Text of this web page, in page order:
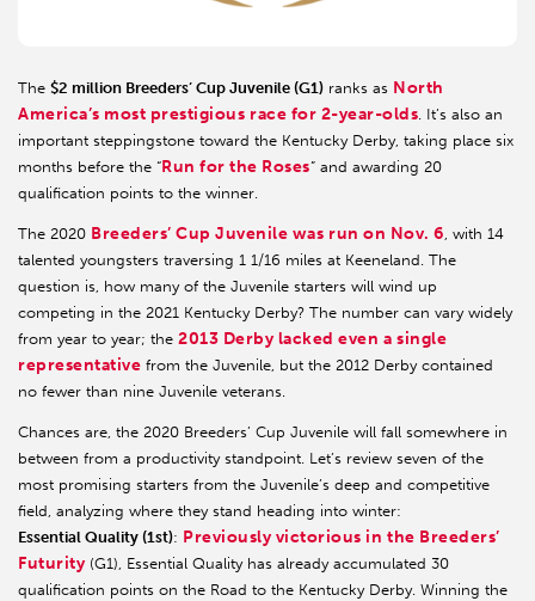
The $2 million Breeders’ Cup Juvenile (G1) ranks as North
America’s most prestigious race for 2-year-olds. It’s also an
important steppingstone toward the Kentucky Derby, taking place six
months before the “Run for the Roses” and awarding 20
qualification points to the winner.
The 2020 Breeders’ Cup Juvenile was run on Nov. 6, with 14
talented youngsters traversing 1 1/16 miles at Keeneland. The
question is, how many of the Juvenile starters will wind up
competing in the 2021 Kentucky Derby? The number can vary widely
from year to year; the 2013 Derby lacked even a single
representative from the Juvenile, but the 2012 Derby contained
no fewer than nine Juvenile veterans.
Chances are, the 2020 Breeders’ Cup Juvenile will fall somewhere in
between from a productivity standpoint. Let’s review seven of the
most promising starters from the Juvenile’s deep and competitive
field, analyzing where they stand heading into winter:
Essential Quality (1st): Previously victorious in the Breeders’
Futurity (G1), Essential Quality has already accumulated 30
qualification points on the Road to the Kentucky Derby. Winning the